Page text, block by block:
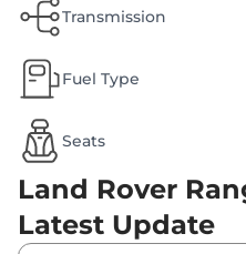
Transmission
Fuel Type
Seats
Land Rover
Latest Update